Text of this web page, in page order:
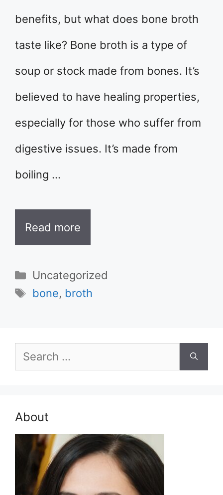
benefits, but what does bone broth
taste like? Bone broth is a type of
soup or stock made from bones. It’s
believed to have healing properties,
especially for those who suffer from
digestive issues. It’s made from
boiling …
Read more
Categories
Uncategorized
Tags
bone, broth
Search
for:
About